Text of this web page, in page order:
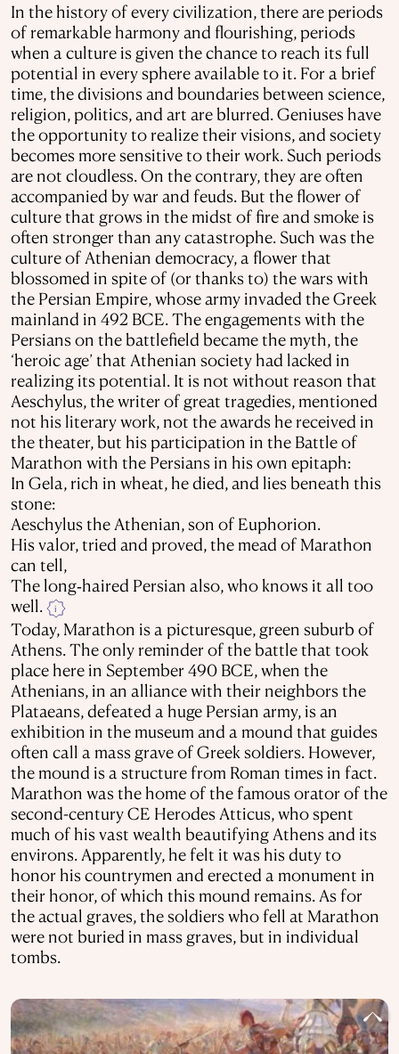
In the history of every civilization, there are periods
of remarkable harmony and flourishing, periods
when a culture is given the chance to reach its full
potential in every sphere available to it. For a brief
time, the divisions and boundaries between science,
religion, politics, and art are blurred. Geniuses have
the opportunity to realize their visions, and society
becomes more sensitive to their work. Such periods
are not cloudless. On the contrary, they are often
accompanied by war and feuds. But the flower of
culture that grows in the midst of fire and smoke is
often stronger than any catastrophe. Such was the
culture of Athenian democracy, a flower that
blossomed in spite of (or thanks to) the wars with
the Persian Empire, whose army invaded the Greek
mainland in 492 BCE. The engagements with the
Persians on the battlefield became the myth, the
‘heroic age’ that Athenian society had lacked in
realizing its potential. It is not without reason that
Aeschylus, the writer of great tragedies, mentioned
not his literary work, not the awards he received in
the theater, but his participation in the Battle of
Marathon with the Persians in his own epitaph:
In Gela, rich in wheat, he died, and lies beneath this
stone:
Aeschylus the Athenian, son of Euphorion.
His valor, tried and proved, the mead of Marathon
can tell,
The long‐haired Persian also, who knows it all too
well.
i
Today, Marathon is a picturesque, green suburb of
Athens. The only reminder of the battle that took
place here in September 490 BCE, when the
Athenians, in an alliance with their neighbors the
Plataeans, defeated a huge Persian army, is an
exhibition in the museum and a mound that guides
often call a mass grave of Greek soldiers. However,
the mound is a structure from Roman times in fact.
Marathon was the home of the famous orator of the
second-century CE Herodes Atticus, who spent
much of his vast wealth beautifying Athens and its
environs. Apparently, he felt it was his duty to
honor his countrymen and erected a monument in
their honor, of which this mound remains. As for
the actual graves, the soldiers who fell at Marathon
were not buried in mass graves, but in individual
tombs.